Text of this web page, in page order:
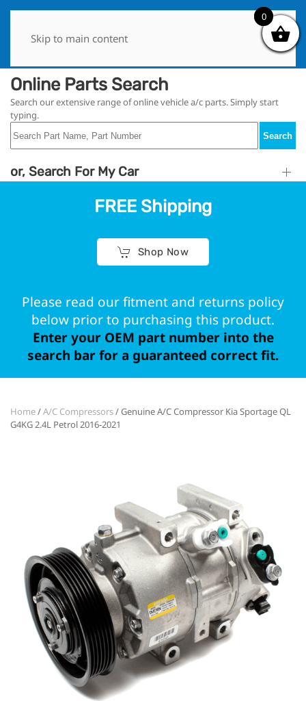
Skip to main content
Online Parts Search
Search our extensive range of online vehicle a/c parts. Simply start
typing.
Search
or, Search For My Car
FREE Shipping
Shop Now
Please read our fitment and returns policy
below prior to purchasing this product.
Enter your OEM part number into the
search bar for a guaranteed correct fit.
Home/A/C Compressors/ Genuine A/C Compressor Kia Sportage QL
G4KG 2.4L Petrol 2016-2021
0
0